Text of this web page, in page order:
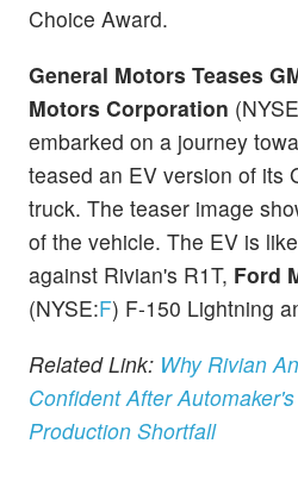
Choice Award.
General Motors Teases
Motors Corporation
embarked on a journey
teased an EV version of its
truck. The teaser image
of the vehicle. The EV is
against Rivian's R1T, Ford
(NYSE:F) F-150 Lightning
Related Link: Why Rivian
Confident After
Production Shortfall